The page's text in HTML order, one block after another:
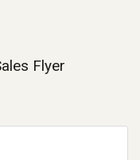
Flyer